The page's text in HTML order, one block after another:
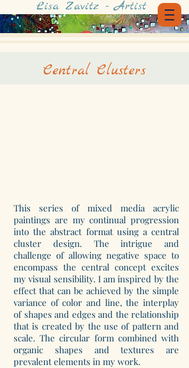
Lisa Zavitz - Artist
This series of mixed media acrylic
paintings are my continual progression
into the abstract format using a central
cluster design. The intrigue and
challenge of allowing negative space to
encompass the central concept excites
my visual sensibility. I am inspired by the
effect that can be achieved by the simple
variance of color and line, the interplay
of shapes and edges and the relationship
that is created by the use of pattern and
scale. The circular form combined with
organic shapes and textures are
prevalent elements in my work.
Central Clusters